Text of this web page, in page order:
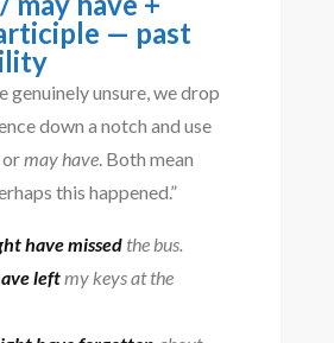
— past
genuinely unsure, we drop
down a notch and use
may have. Both mean
this happened.”
have missedthe bus.
leftmy keys at the